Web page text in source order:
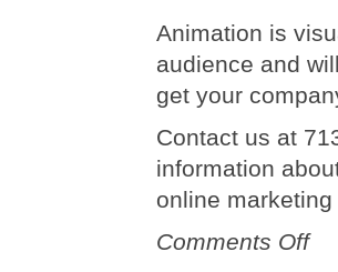
Animation is
audience and
get your
Contact us at
information
online
Comments Offon